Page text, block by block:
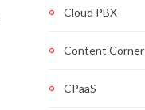
Cloud PBX
Content Corner
CPaaS